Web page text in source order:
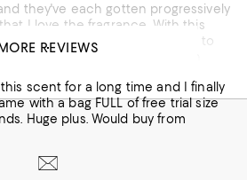
they've each gotten progressively
I love the fragrance. With this
much on that I had to wait for it to
it for about 5 minutes. Then
know if this was just from an old
changed. Sadly I won't be
many other reviewers with the
rate the Scent of this item as Light.
scent for a long time and I finally
with a bag FULL of free trial size
Huge plus. Would buy from
REVIEWS